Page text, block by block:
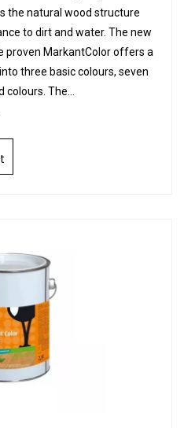
the natural wood structure
to dirt and water. The new
proven MarkantColor offers a
three basic colours, seven
The...